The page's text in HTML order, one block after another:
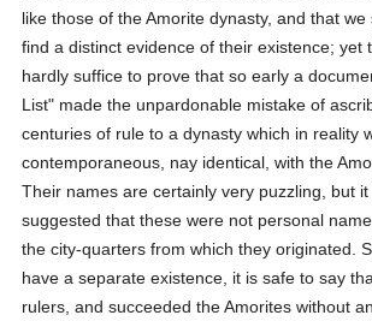
like those of the Amorite dynasty, and that
find a distinct evidence of their existence; yet
hardly suffice to prove that so early a
List" made the unpardonable mistake of
centuries of rule to a dynasty which in reality
contemporaneous, nay identical, with the
Their names are certainly very puzzling, but
suggested that these were not personal
the city-quarters from which they originated.
have a separate existence, it is safe to say
rulers, and succeeded the Amorites without